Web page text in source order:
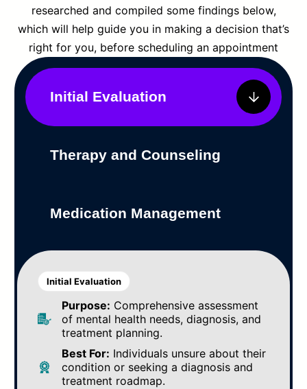
researched and compiled some findings below,
which will help guide you in making a decision that’s
right for you, before scheduling an appointment
Initial Evaluation
Therapy and Counseling
Medication Management
Initial Evaluation
Purpose: Comprehensive assessment
of mental health needs, diagnosis, and
treatment planning.
Best For: Individuals unsure about their
condition or seeking a diagnosis and
treatment roadmap.